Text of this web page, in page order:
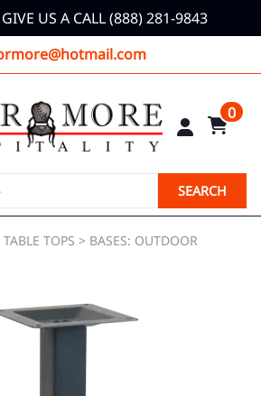
US A CALL (888) 281-9843
0
SEARCH
TOPS > BASES: OUTDOOR